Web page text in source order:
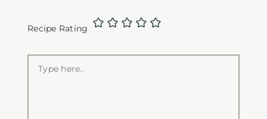
Recipe Rating
here..